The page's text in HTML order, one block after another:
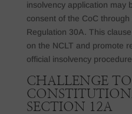
insolvency application may
consent of the CoC
Regulation 30A. This
on the NCLT and promote
official insolvency
CHALLENGE
SECTION 12A